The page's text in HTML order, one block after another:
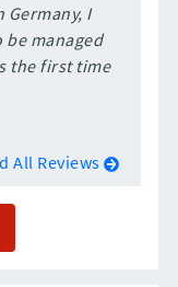
Germany, I
be managed
the first time
All Reviews